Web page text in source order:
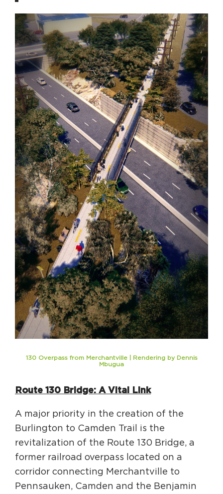
130 Overpass from Merchantville | Rendering by Dennis
Mbugua
Route 130 Bridge: A Vital Link
A major priority in the creation of the
Burlington to Camden Trail is the
revitalization of the Route 130 Bridge, a
former railroad overpass located on a
corridor connecting Merchantville to
Pennsauken, Camden and the Benjamin